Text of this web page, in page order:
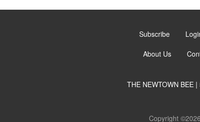
Subscribe
About Us
THE NEWTOWN BEE
Copyright